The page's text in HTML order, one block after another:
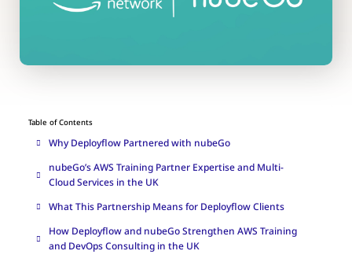
Table of Contents
Why Deployflow Partnered with nubeGo
nubeGo’s AWS Training Partner Expertise and Multi-
Cloud Services in the UK
What This Partnership Means for Deployflow Clients
How Deployflow and nubeGo Strengthen AWS Training
and DevOps Consulting in the UK